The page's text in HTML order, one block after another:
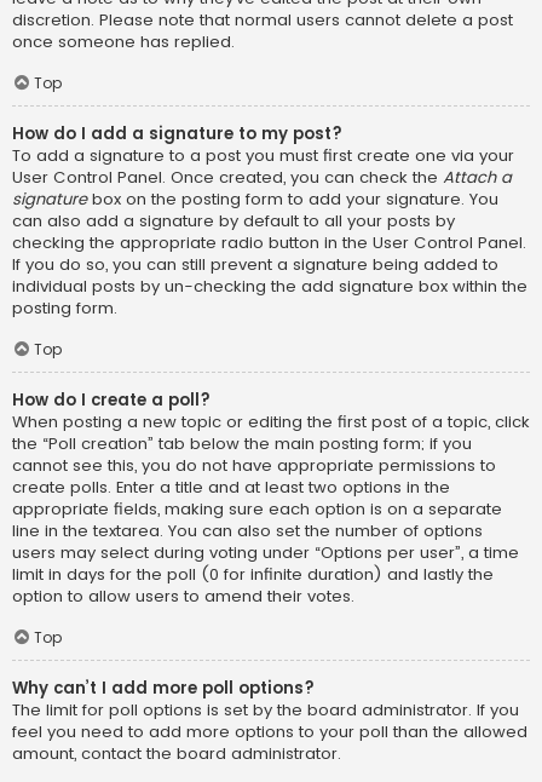
discretion. Please note that normal users cannot delete a post
once someone has replied.
Top
How do I add a signature to my post?
To add a signature to a post you must first create one via your
User Control Panel. Once created, you can check the Attach a
signaturebox on the posting form to add your signature. You
can also add a signature by default to all your posts by
checking the appropriate radio button in the User Control Panel.
If you do so, you can still prevent a signature being added to
individual posts by un-checking the add signature box within the
posting form.
Top
How do I create a poll?
When posting a new topic or editing the first post of a topic, click
the “Poll creation” tab below the main posting form; if you
cannot see this, you do not have appropriate permissions to
create polls. Enter a title and at least two options in the
appropriate fields, making sure each option is on a separate
line in the textarea. You can also set the number of options
users may select during voting under “Options per user”, a time
limit in days for the poll (0 for infinite duration) and lastly the
option to allow users to amend their votes.
Top
Why can’t I add more poll options?
The limit for poll options is set by the board administrator. If you
feel you need to add more options to your poll than the allowed
amount, contact the board administrator.